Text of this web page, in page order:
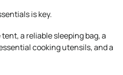
is key.
a reliable sleeping bag, a
cooking utensils, and a